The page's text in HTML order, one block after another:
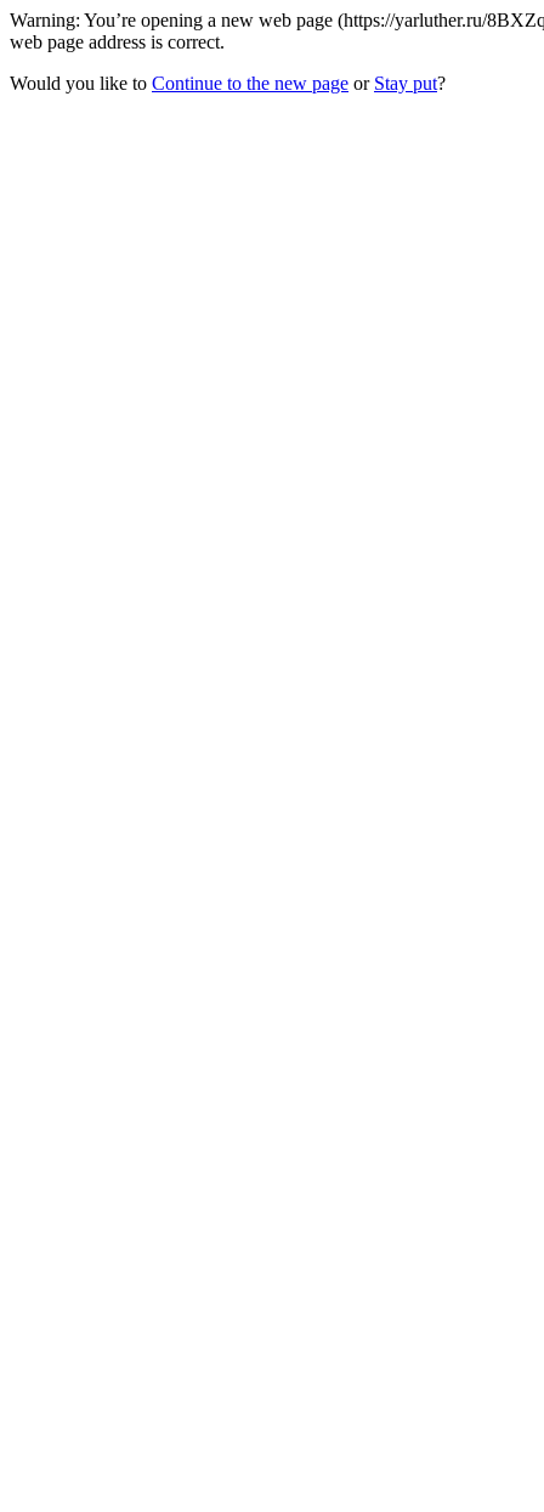
Warning: You’re opening a new web page (https://yarluther.ru/
web page address is correct.
Would you like to Continue to the new page or Stay put?